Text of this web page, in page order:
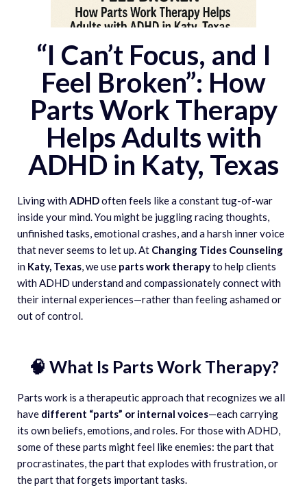
“I Can’t Focus, and I
Feel Broken”: How
Parts Work Therapy
Helps Adults with
ADHD in Katy, Texas
Living withADHDoften feels like a constant tug-of-war
inside your mind. You might be juggling racing thoughts,
unfinished tasks, emotional crashes, and a harsh inner voice
that never seems to let up. At Changing Tides Counseling
in Katy, Texas, we use parts work therapyto help clients
with ADHD understand and compassionately connect with
their internal experiences—rather than feeling ashamed or
out of control.
🧠 What Is Parts Work Therapy?
Parts work is a therapeutic approach that recognizes we all
have different “parts” or internal voices—each carrying
its own beliefs, emotions, and roles. For those with ADHD,
some of these parts might feel like enemies: the part that
procrastinates, the part that explodes with frustration, or
the part that forgets important tasks.